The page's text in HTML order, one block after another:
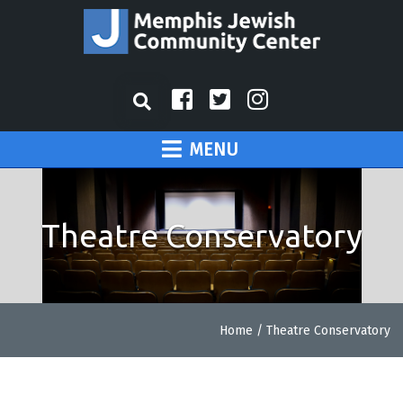
MENU
Theatre Conservatory
Home / Theatre Conservatory